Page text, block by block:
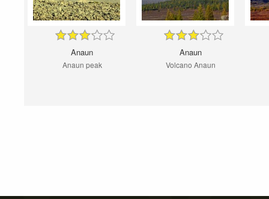
Anaun
Anaun peak
Anaun
Volcano Anaun